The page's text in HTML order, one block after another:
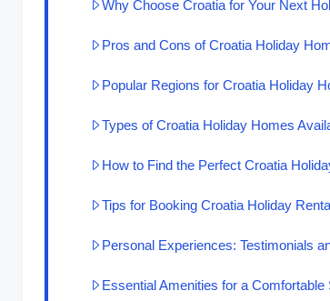
Why Choose Croatia for Your Next
Pros and Cons of Croatia Holiday
Popular Regions for Croatia Holiday
Types of Croatia Holiday Homes
How to Find the Perfect Croatia
Tips for Booking Croatia Holiday
Personal Experiences: Testimonials
Essential Amenities for a Comfortable